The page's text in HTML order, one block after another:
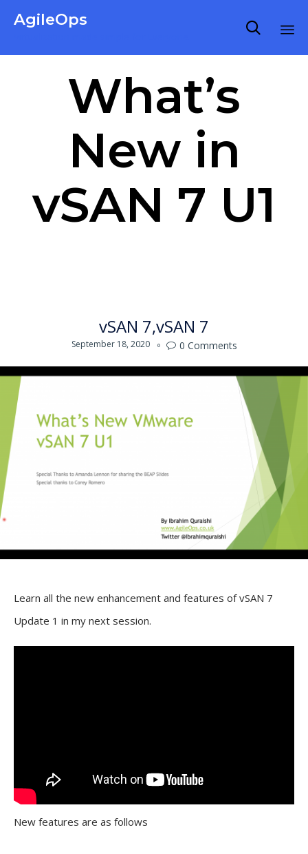
AgileOps 
What’s
New in
vSAN 7 U1
vSAN 7 vSAN 7
September 18, 2020  0 Comments
Learn all the new enhancement and features of vSAN 7
Update 1 in my next session.
New features are as follows